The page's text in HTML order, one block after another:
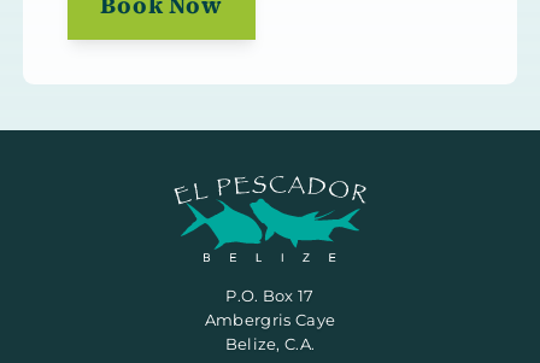
P.O. Box 17
Ambergris Caye
Belize, C.A.